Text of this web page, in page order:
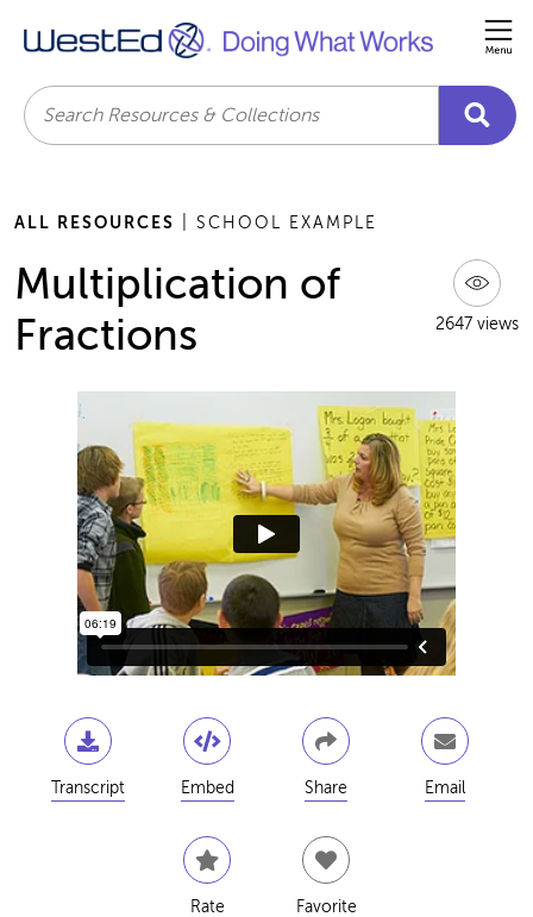
Search
ALL RESOURCES | SCHOOL EXAMPLE
2647 views
Multiplication of
Fractions
Transcript Embed Share Email
Rate Favorite